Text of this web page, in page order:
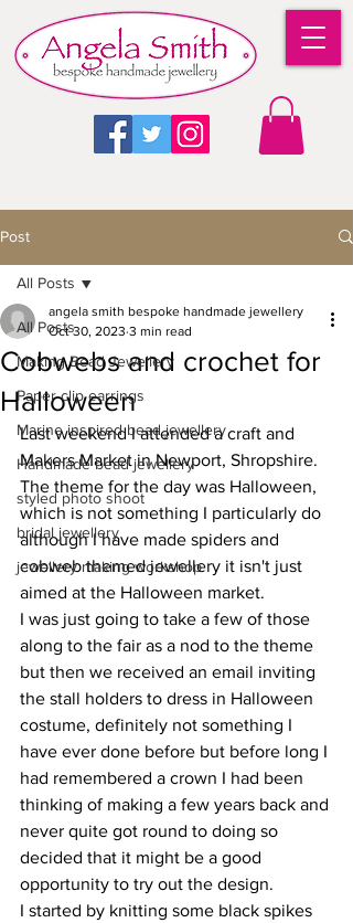
Post
All Posts
Making Bead Jewellery
Paper clip earrings
Marine inspired bead jewellery
Handmade bead jewellery
styled photo shoot
bridal jewellery
jewellery making workshop
All Posts
Cobwebs and crochet for
Halloween
angela smith bespoke handmade jewellery
Oct 30, 2023 3 min read
Last weekend I attended a craft and
Makers Market in Newport, Shropshire.
The theme for the day was Halloween,
which is not something I particularly do
although I have made spiders and
cobweb themed jewellery it isn't just
aimed at the Halloween market.
I was just going to take a few of those
along to the fair as a nod to the theme
but then we received an email inviting
the stall holders to dress in Halloween
costume, definitely not something I
have ever done before but before long I
had remembered a crown I had been
thinking of making a few years back and
never quite got round to doing so
decided that it might be a good
opportunity to try out the design.
I started by knitting some black spikes